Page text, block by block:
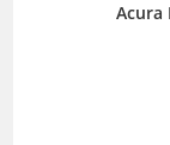
Acura